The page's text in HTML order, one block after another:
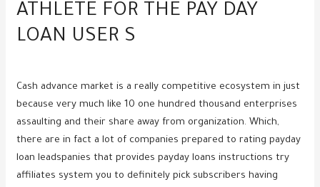
ATHLETE FOR THE PAY DAY
LOAN USER S
Cash advance market is a really competitive ecosystem in just
because very much like 10 one hundred thousand enterprises
assaulting and their share away from organization. Which,
there are in fact a lot of companies prepared to rating payday
loan leadspanies that provides payday loans instructions try
affiliates system you to definitely pick subscribers having